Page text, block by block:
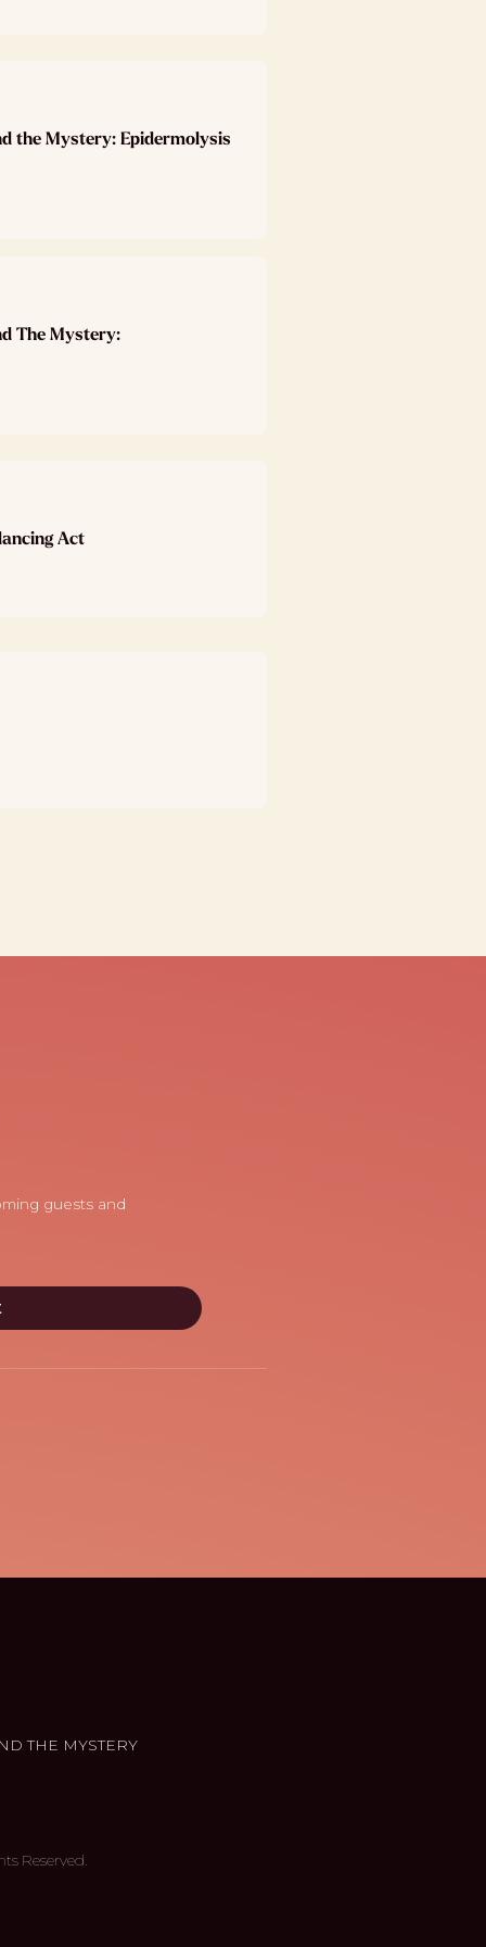
the Mystery: Epidermolysis
The Mystery:
Act
guests and
THE MYSTERY
Reserved.